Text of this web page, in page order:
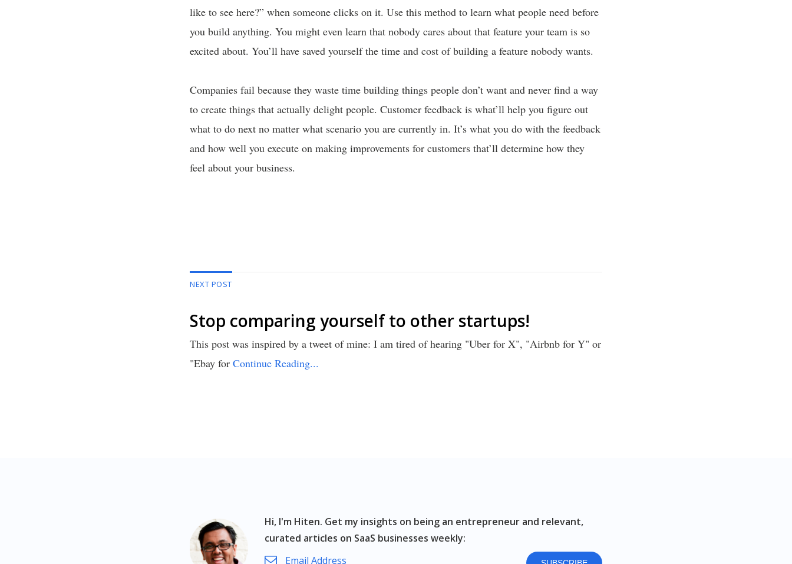
like to see here?” when someone clicks on it. Use this method to learn what people need before
you build anything. You might even learn that nobody cares about that feature your team is so
excited about. You’ll have saved yourself the time and cost of building a feature nobody wants.
Companies fail because they waste time building things people don’t want and never find a way
to create things that actually delight people. Customer feedback is what’ll help you figure out
what to do next no matter what scenario you are currently in. It’s what you do with the feedback
and how well you execute on making improvements for customers that’ll determine how they
feel about your business.
NEXT POST
Stop comparing yourself to other startups!
This post was inspired by a tweet of mine: I am tired of hearing "Uber for X", "Airbnb for Y" or
"Ebay for Continue Reading...
Hi, I'm Hiten. Get my insights on being an entrepreneur and relevant,
curated articles on SaaS businesses weekly: